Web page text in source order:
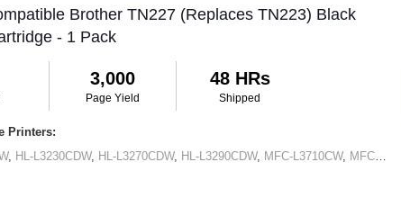
Brother TN227 (Replaces TN223) Black
- 1 Pack
3,000
Page Yield
48 HRs
Shipped
Printers:
, HL-L3230CDW, HL-L3270CDW, HL-L3290CDW, MFC-L3710CW, MFC-L3750CDN